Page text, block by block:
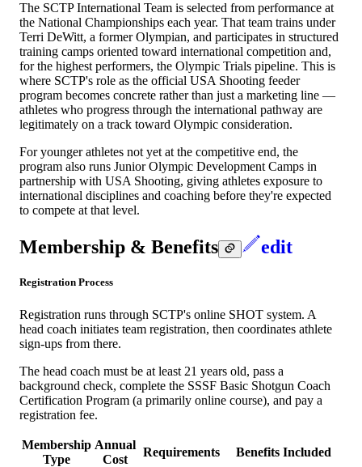
The SCTP International Team is selected from performance at
the National Championships each year. That team trains under
Terri DeWitt, a former Olympian, and participates in structured
training camps oriented toward international competition and,
for the highest performers, the Olympic Trials pipeline. This is
where SCTP's role as the official USA Shooting feeder
program becomes concrete rather than just a marketing line —
athletes who progress through the international pathway are
legitimately on a track toward Olympic consideration.
For younger athletes not yet at the competitive end, the
program also runs Junior Olympic Development Camps in
partnership with USA Shooting, giving athletes exposure to
international disciplines and coaching before they're expected
to compete at that level.
Membership & Benefits edit
Registration Process
Registration runs through SCTP's online SHOT system. A
head coach initiates team registration, then coordinates athlete
sign-ups from there.
The head coach must be at least 21 years old, pass a
background check, complete the SSSF Basic Shotgun Coach
Certification Program (a primarily online course), and pay a
registration fee.
Membership
Type
Annual
Cost
Requirements Benefits Included